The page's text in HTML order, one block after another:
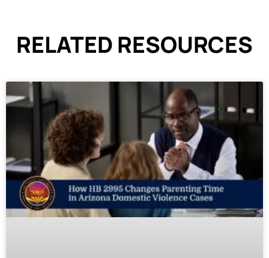
RELATED RESOURCES